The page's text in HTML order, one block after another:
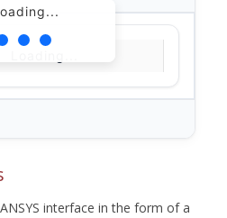
interface in the form of a